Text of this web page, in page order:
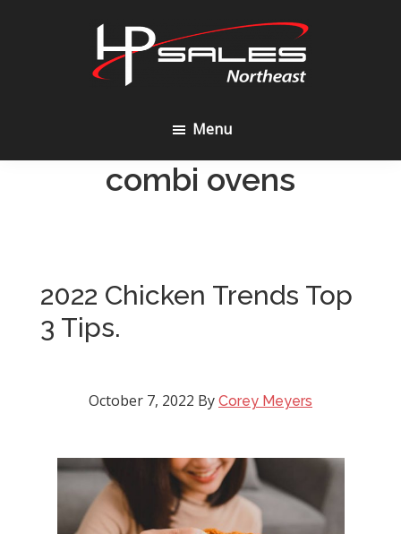
Northeast Menu
combi ovens
2022 Chicken Trends Top
3 Tips.
October 7, 2022 By Corey Meyers